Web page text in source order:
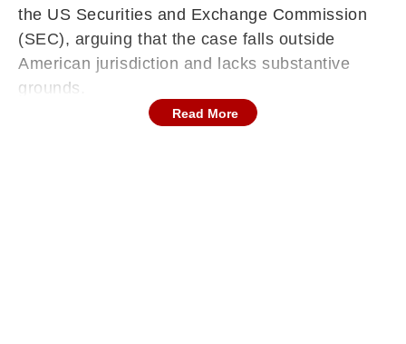
the US Securities and Exchange Commission
(SEC), arguing that the case falls outside
American jurisdiction and lacks substantive
grounds.
The development marks a fresh legal turn in the
Read More